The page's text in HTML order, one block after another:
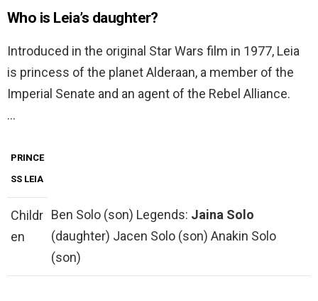
Who is Leia’s daughter?
Introduced in the original Star Wars film in 1977, Leia
is princess of the planet Alderaan, a member of the
Imperial Senate and an agent of the Rebel Alliance.
…
PRINCE
SS LEIA
Childr
en
Ben Solo (son) Legends: Jaina Solo
(daughter) Jacen Solo (son) Anakin Solo
(son)